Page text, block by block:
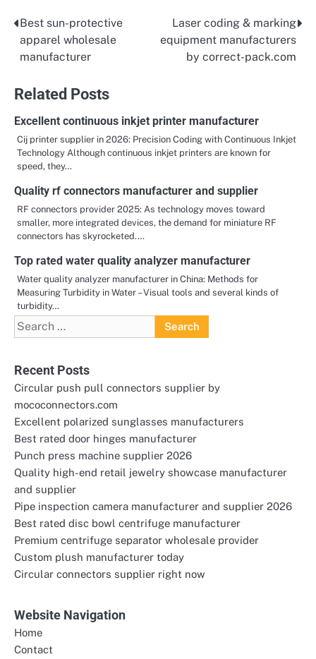
Post
navigation
Best sun-protective
apparel wholesale
manufacturer
Laser coding & marking
equipment manufacturers
by correct-pack.com
Related Posts
Excellent continuous inkjet printer manufacturer
Cij printer supplier in 2026: Precision Coding with Continuous Inkjet
Technology Although continuous inkjet printers are known for
speed, they…
Quality rf connectors manufacturer and supplier
RF connectors provider 2025: As technology moves toward
smaller, more integrated devices, the demand for miniature RF
connectors has skyrocketed.…
Top rated water quality analyzer manufacturer
Water quality analyzer manufacturer in China: Methods for
Measuring Turbidity in Water – Visual tools and several kinds of
turbidity…
Search
for:
Recent Posts
Circular push pull connectors supplier by
mococonnectors.com
Excellent polarized sunglasses manufacturers
Best rated door hinges manufacturer
Punch press machine supplier 2026
Quality high-end retail jewelry showcase manufacturer
and supplier
Pipe inspection camera manufacturer and supplier 2026
Best rated disc bowl centrifuge manufacturer
Premium centrifuge separator wholesale provider
Custom plush manufacturer today
Circular connectors supplier right now
Website Navigation
Home
Contact